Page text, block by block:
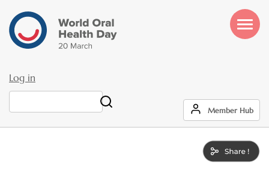
main
content
User
account
Log in
Member Hub